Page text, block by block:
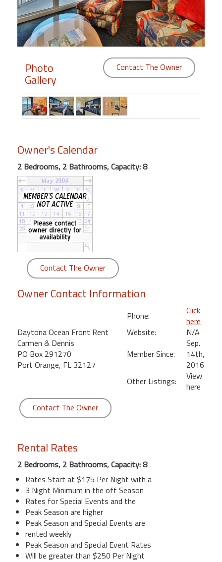
Members
Login
Featured
Wind"
Beach
Front
Condo,
Great
Rates
Year
round
Kamaole
Royale
Maui
Kihei
Photo
Gallery
Contact The Owner
Owner's Calendar
2 Bedrooms, 2 Bathrooms, Capacity: 8
Contact The Owner
Owner Contact Information
Daytona Ocean Front Rent
Carmen & Dennis
PO Box 291270
Port Orange, FL 32127
Phone:
Click
here
Website:
N/A
Member Since:
Sep.
14th,
2016
Other Listings:
View
here
Contact The Owner
Rental Rates
2 Bedrooms, 2 Bathrooms, Capacity: 8
Rates Start at $175 Per Night with a
3 Night Minimum in the off Season
Rates for Special Events and the
Peak Season are higher
Peak Season and Special Events are
rented weekly
Peak Season and Special Event Rates
Will be greater than $250 Per Night